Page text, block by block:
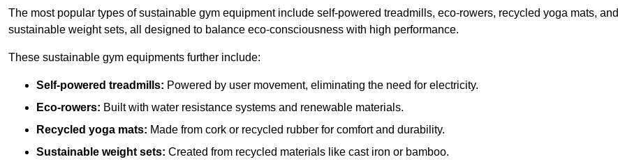
The most popular types of sustainable gym equipment include self-powered treadmills, eco-rowers, recycled yoga mats, and
sustainable weight sets, all designed to balance eco-consciousness with high performance.
These sustainable gym equipments further include:
Self-powered treadmills: Powered by user movement, eliminating the need for electricity.
Eco-rowers: Built with water resistance systems and renewable materials.
Recycled yoga mats: Made from cork or recycled rubber for comfort and durability.
Sustainable weight sets: Created from recycled materials like cast iron or bamboo.